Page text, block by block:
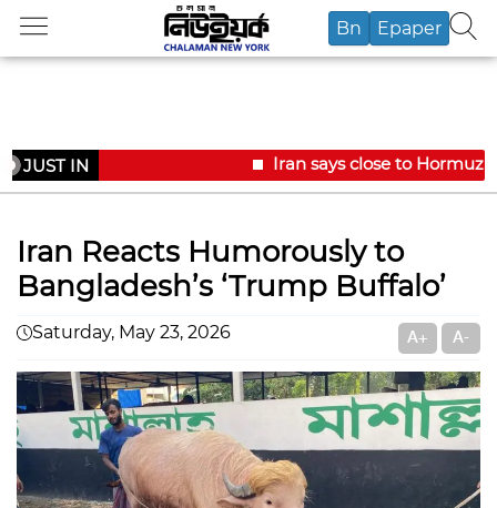
Bn Epaper
JUST IN Iran says close to Hormuz
Iran Reacts Humorously to
Bangladesh’s ‘Trump Buffalo’
Saturday, May 23, 2026 A+ A-